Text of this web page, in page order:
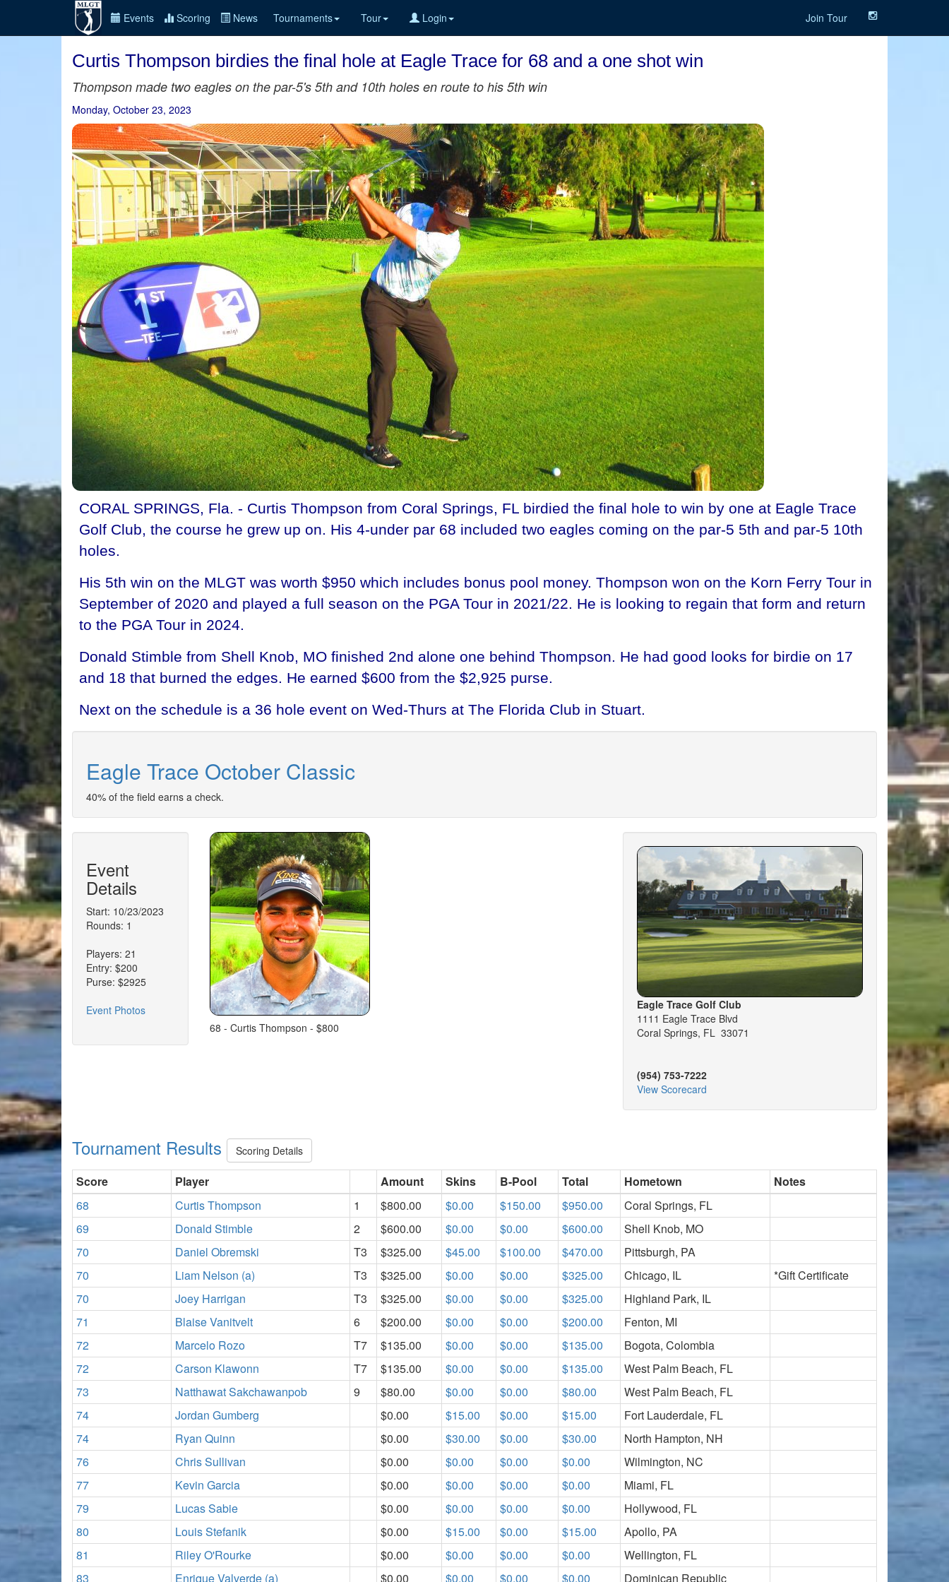
Events Scoring News Tournaments Tour Login Join Tour
Curtis Thompson birdies the final hole at Eagle Trace for 68 and a one shot win
Thompson made two eagles on the par-5's 5th and 10th holes en route to his 5th win
Monday, October 23, 2023
CORAL SPRINGS, Fla. - Curtis Thompson from Coral Springs, FL birdied the final hole to win by one at Eagle Trace
Golf Club, the course he grew up on. His 4-under par 68 included two eagles coming on the par-5 5th and par-5 10th
holes.
His 5th win on the MLGT was worth $950 which includes bonus pool money. Thompson won on the Korn Ferry Tour in
September of 2020 and played a full season on the PGA Tour in 2021/22. He is looking to regain that form and return
to the PGA Tour in 2024.
Donald Stimble from Shell Knob, MO finished 2nd alone one behind Thompson. He had good looks for birdie on 17
and 18 that burned the edges. He earned $600 from the $2,925 purse.
Next on the schedule is a 36 hole event on Wed-Thurs at The Florida Club in Stuart.
Eagle Trace October Classic
40% of the field earns a check.
Event
Details
Start: 10/23/2023
Rounds: 1
Players: 21
Entry: $200
Purse: $2925
Event Photos
68 - Curtis Thompson - $800
Eagle Trace Golf Club
1111 Eagle Trace Blvd
Coral Springs, FL 33071
(954) 753-7222
View Scorecard
Tournament Results Scoring Details
Score Player Amount Skins B-Pool Total Hometown
Notes
68
Curtis Thompson 1 $800.00 $0.00 $150.00 $950.00
Coral Springs, FL
69
Donald Stimble 2 $600.00 $0.00 $0.00 $600.00
Shell Knob, MO
70
Daniel Obremski T3 $325.00 $45.00 $100.00 $470.00
Pittsburgh, PA
70
Liam Nelson (a) T3 $325.00 $0.00 $0.00 $325.00 Chicago, IL
*Gift Certificate
70
Joey Harrigan T3 $325.00 $0.00 $0.00 $325.00
Highland Park, IL
71
Blaise Vanitvelt 6 $200.00 $0.00 $0.00 $200.00
Fenton, MI
72
Marcelo Rozo T7 $135.00 $0.00 $0.00 $135.00
Bogota, Colombia
72
Carson Klawonn T7 $135.00 $0.00 $0.00 $135.00
West Palm Beach, FL
73
Natthawat Sakchawanpob 9 $80.00 $0.00 $0.00 $80.00
West Palm Beach, FL
74
Jordan Gumberg $0.00 $15.00 $0.00 $15.00
Fort Lauderdale, FL
74
Ryan Quinn $0.00 $30.00 $0.00 $30.00
North Hampton, NH
76
Chris Sullivan $0.00 $0.00 $0.00 $0.00
Wilmington, NC
77
Kevin Garcia $0.00 $0.00 $0.00 $0.00
Miami, FL
79
Lucas Sabie $0.00 $0.00 $0.00 $0.00
Hollywood, FL
80
Louis Stefanik $0.00 $15.00 $0.00 $15.00
Apollo, PA
81
Riley O'Rourke $0.00 $0.00 $0.00 $0.00
Wellington, FL
83
Enrique Valverde (a) $0.00 $0.00 $0.00 $0.00 Dominican Republic